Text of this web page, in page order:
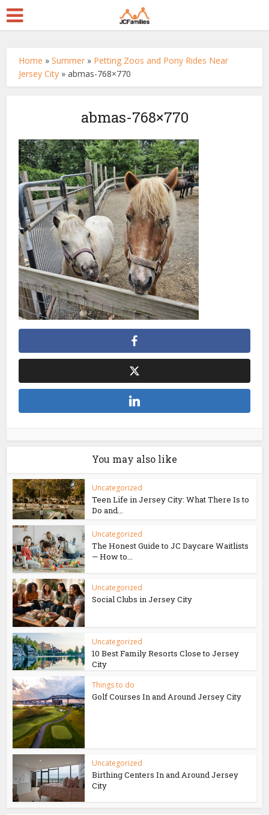
Home »Summer » Petting Zoos and Pony Rides Near
Jersey City »abmas-768×770
abmas-768×770
You may also like
Uncategorized
Teen Life in Jersey City: What There Is to
Do and...
Uncategorized
The Honest Guide to JC Daycare Waitlists
— How to...
Uncategorized
Social Clubs in Jersey City
Uncategorized
10 Best Family Resorts Close to Jersey
City
Things to do
Golf Courses In and Around Jersey City
Uncategorized
Birthing Centers In and Around Jersey
City